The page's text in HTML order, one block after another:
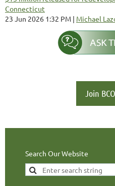
Connecticut
23 Jun 2026 1:32 PM
Michael
Join
Search Our Website